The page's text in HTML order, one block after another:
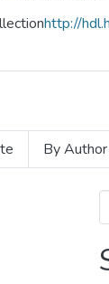
http://
By Author